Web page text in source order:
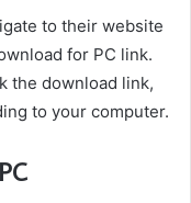
to their website
for PC link.
the download link,
to your computer.